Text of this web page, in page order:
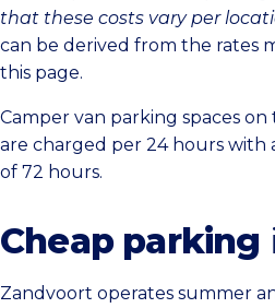
that these costs vary per
can be derived from the rates
this page.
Camper van parking spaces
are charged per 24 hours with
of 72 hours.
Cheap parking
Zandvoort operates summer